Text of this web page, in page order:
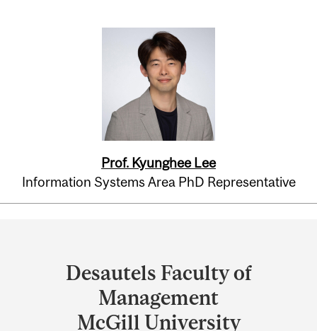
Prof. Kyunghee Lee
Information Systems Area PhD Representative
University
Information
Desautels Faculty of
Management
McGill University